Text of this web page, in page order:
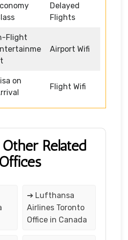
Delayed
Flights
Flight
Airport Wifi
on
Flight Wifi
Related
Offices
➔ Lufthansa
Airlines Toronto
Office in Canada